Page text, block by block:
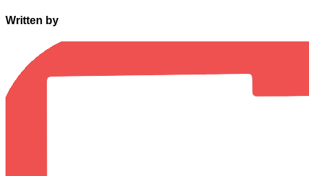
Written by